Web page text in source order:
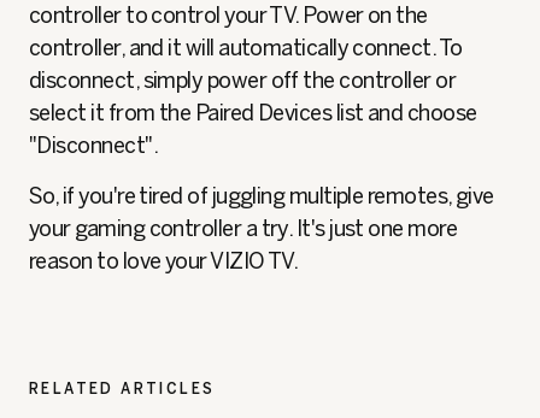
controller to control your TV. Power on the
controller, and it will automatically connect. To
disconnect, simply power off the controller or
select it from the Paired Devices list and choose
"Disconnect".
So, if you're tired of juggling multiple remotes, give
your gaming controller a try. It's just one more
reason to love your VIZIO TV.
RELATED ARTICLES